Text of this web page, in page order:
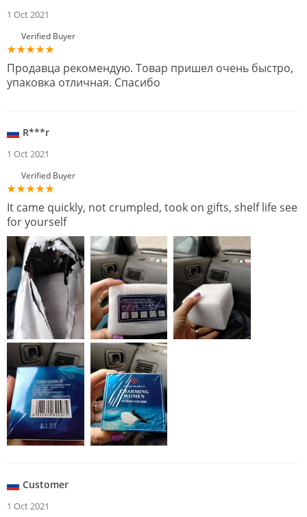
1 Oct 2021
Verified Buyer
Продавца рекомендую. Товар пришел очень быстро,
упаковка отличная. Спасибо
R***r
1 Oct 2021
Verified Buyer
It came quickly, not crumpled, took on gifts, shelf life see
for yourself
Customer
1 Oct 2021